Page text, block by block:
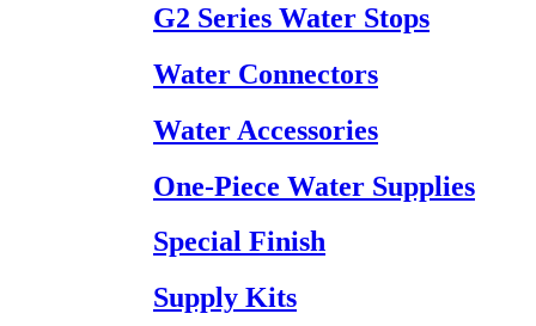
G2 Series Water Stops
Water Connectors
Water Accessories
One-Piece Water Supplies
Special Finish
Supply Kits